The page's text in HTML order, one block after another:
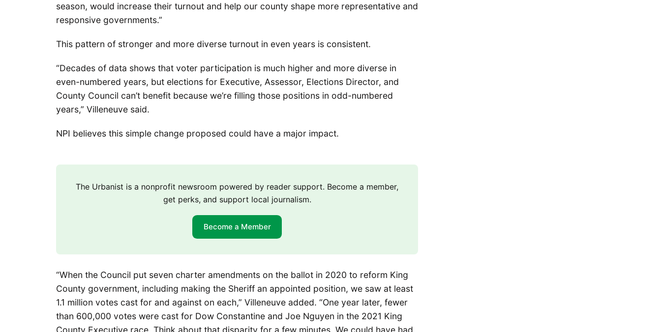
season, would increase their turnout and help our county shape more representative and
responsive governments.”
This pattern of stronger and more diverse turnout in even years is consistent.
“Decades of data shows that voter participation is much higher and more diverse in
even-numbered years, but elections for Executive, Assessor, Elections Director, and
County Council can’t benefit because we’re filling those positions in odd-numbered
years,” Villeneuve said.
NPI believes this simple change proposed could have a major impact.
The Urbanist is a nonprofit newsroom powered by reader support. Become a member,
get perks, and support local journalism.
Become a Member
“When the Council put seven charter amendments on the ballot in 2020 to reform King
County government, including making the Sheriff an appointed position, we saw at least
1.1 million votes cast for and against on each,” Villeneuve added. “One year later, fewer
than 600,000 votes were cast for Dow Constantine and Joe Nguyen in the 2021 King
County Executive race. Think about that disparity for a few minutes. We could have had